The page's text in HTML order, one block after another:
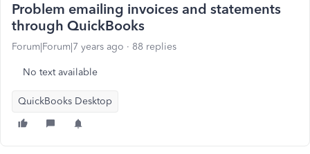
Problem emailing invoices and statements
through QuickBooks
Forum|Forum|7 years ago 88 replies
No text available
QuickBooks Desktop